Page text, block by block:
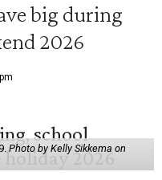
big during
2026
Photo by Kelly Sikkema on